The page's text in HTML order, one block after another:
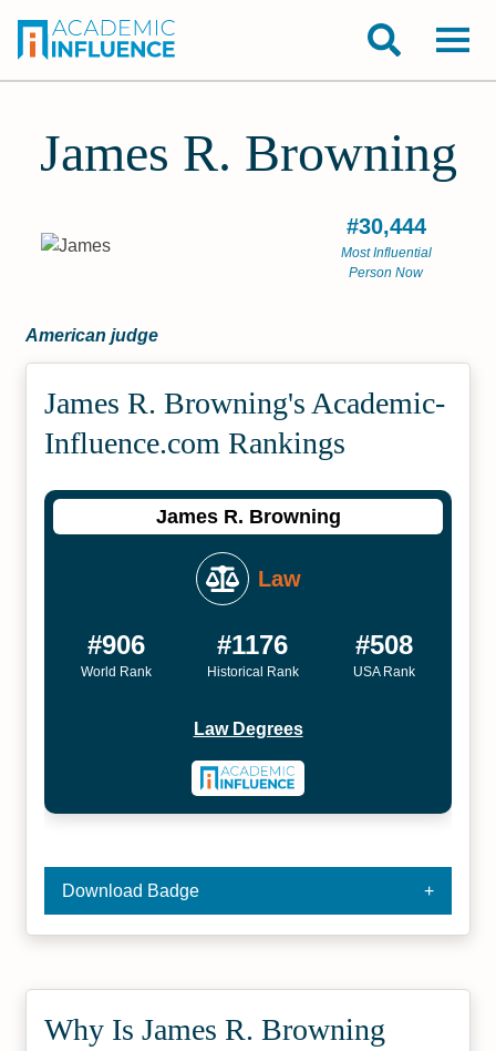
James R. Browning
#30,444
Most Influential
Person Now
American judge
James R. Browning's Academic­
Influence.com Rankings
James R. Browning
Law
#906
World Rank
#1176
Historical Rank
#508
USA Rank
Law Degrees
Download Badge
Why Is James R. Browning